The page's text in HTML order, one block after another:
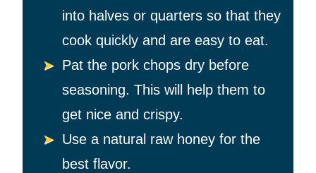
into halves or quarters so that they
cook quickly and are easy to eat.
Pat the pork chops dry before
seasoning. This will help them to
get nice and crispy.
Use a natural raw honey for the
best flavor.